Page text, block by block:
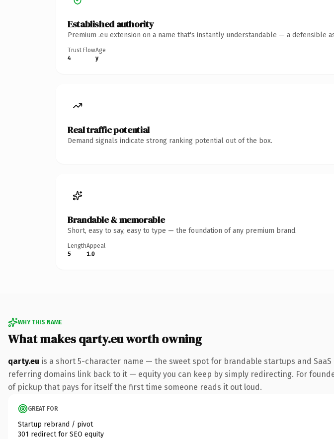
Established authority
Premium .eu extension on a name that's instantly understandable — a defensible
Trust Flow
4
Age
y
Real traffic potential
Demand signals indicate strong ranking potential out of the box.
Brandable & memorable
Short, easy to say, easy to type — the foundation of any premium brand.
Length
5
Appeal
1.0
WHY THIS NAME
What makes qarty.eu worth owning
qarty.eu is a short 5-character name — the sweet spot for brandable startups and
referring domains link back to it — equity you can keep by simply redirecting. For
of pickup that pays for itself the first time someone reads it out loud.
GREAT FOR
Startup rebrand / pivot
301 redirect for SEO equity